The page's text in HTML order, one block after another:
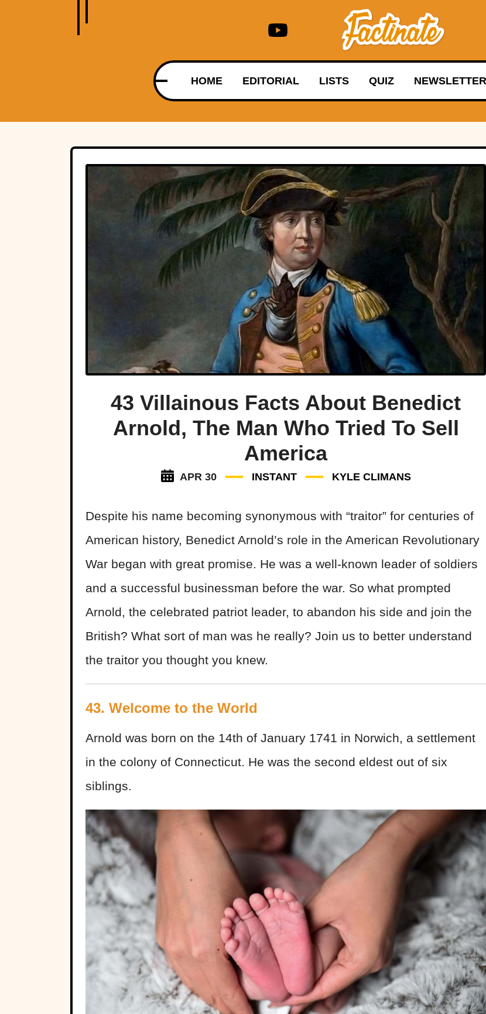
HOME EDITORIAL LISTS QUIZ NEWSLETTER
43 Villainous Facts About Benedict
Arnold, The Man Who Tried To Sell
America
APR 30 INSTANT KYLE CLIMANS
Despite his name becoming synonymous with “traitor” for centuries of
American history, Benedict Arnold’s role in the American Revolutionary
War began with great promise. He was a well-known leader of soldiers
and a successful businessman before the war. So what prompted
Arnold, the celebrated patriot leader, to abandon his side and join the
British? What sort of man was he really? Join us to better understand
the traitor you thought you knew.
43. Welcome to the World
Arnold was born on the 14th of January 1741 in Norwich, a settlement
in the colony of Connecticut. He was the second eldest out of six
siblings.